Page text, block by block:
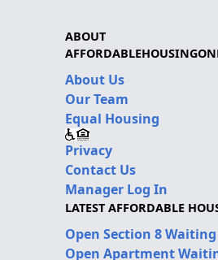
ABOUT
About Us
Our Team
Equal Housing
Privacy
Contact Us
Manager Log In
LATEST AFFORDABLE
Open Section 8
Open Apartment